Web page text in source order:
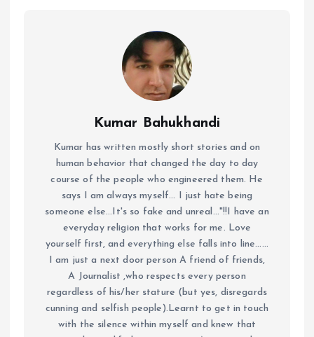
Kumar Bahukhandi
Kumar has written mostly short stories and on
human behavior that changed the day to day
course of the people who engineered them. He
says I am always myself... I just hate being
someone else...It's so fake and unreal..."!!I have an
everyday religion that works for me. Love
yourself first, and everything else falls into line......
I am just a next door person A friend of friends,
A Journalist ,who respects every person
regardless of his/her stature (but yes, disregards
cunning and selfish people).Learnt to get in touch
with the silence within myself and knew that